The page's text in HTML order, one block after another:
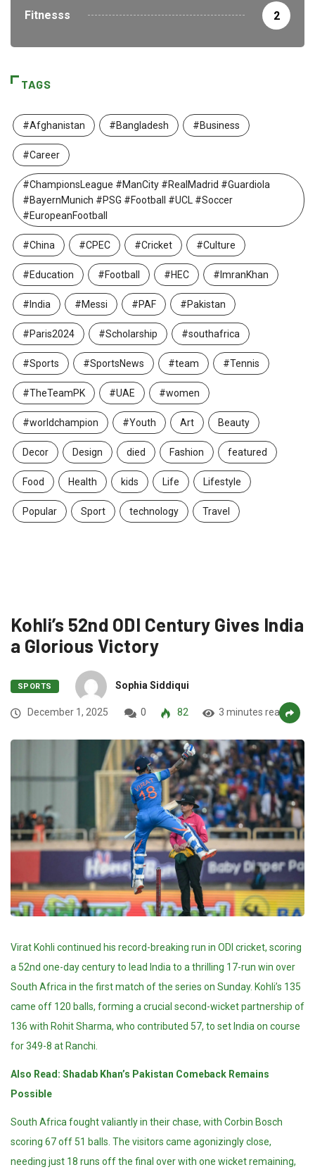
Fitnesss 2
TAGS
#Afghanistan #Bangladesh #Business
#Career
#ChampionsLeague #ManCity #RealMadrid #Guardiola
#BayernMunich #PSG #Football #UCL #Soccer
#EuropeanFootball
#China #CPEC #Cricket #Culture
#Education #Football #HEC #ImranKhan
#India #Messi #PAF #Pakistan
#Paris2024 #Scholarship #southafrica
#Sports #SportsNews #team #Tennis
#TheTeamPK #UAE #women
#worldchampion #Youth Art Beauty
Decor Design died Fashion featured
Food Health kids Life Lifestyle
Popular Sport technology Travel
Kohli’s 52nd ODI Century Gives India
a Glorious Victory
SPORTS Sophia Siddiqui
December 1, 2025 0 82 3 minutes read
Virat Kohli continued his record-breaking run in ODI cricket, scoring
a 52nd one-day century to lead India to a thrilling 17-run win over
South Africa in the first match of the series on Sunday. Kohli’s 135
came off 120 balls, forming a crucial second-wicket partnership of
136 with Rohit Sharma, who contributed 57, to set India on course
for 349-8 at Ranchi.
Also Read: Shadab Khan’s Pakistan Comeback Remains
Possible
South Africa fought valiantly in their chase, with Corbin Bosch
scoring 67 off 51 balls. The visitors came agonizingly close,
needing just 18 runs off the final over with one wicket remaining,